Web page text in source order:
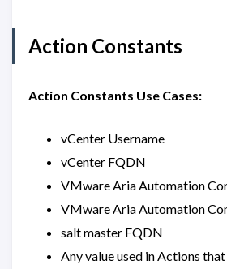
Action Constants
Action Constants Use Cases:
vCenter Username
vCenter FQDN
VMware Aria Automation
VMware Aria Automation
salt master FQDN
Any value used in Actions